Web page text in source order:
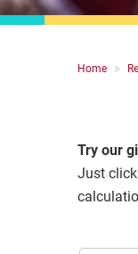
Home
Try our
Just